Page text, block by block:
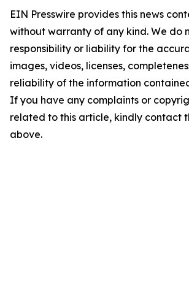
EIN Presswire provides this news
without warranty of any kind. We do
responsibility or liability for the
images, videos, licenses,
reliability of the information
If you have any complaints or
related to this article, kindly contact
above.